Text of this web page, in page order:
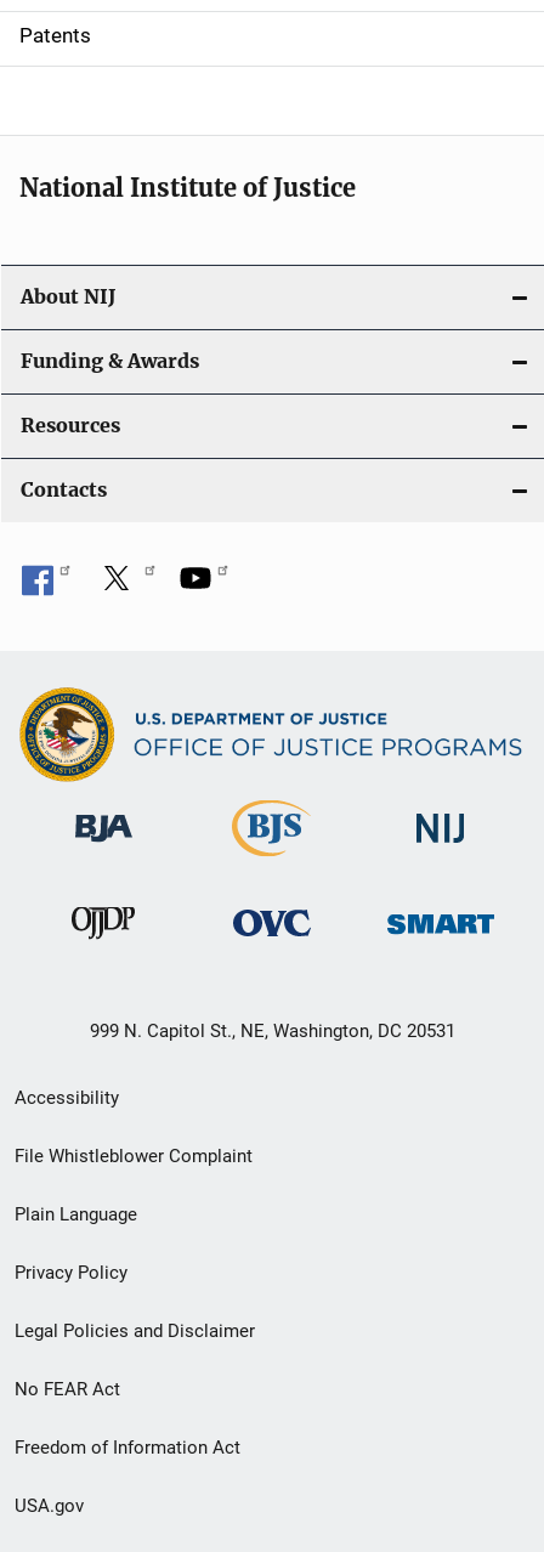
i
o
Patents
National Institute of Justice
About NIJ
Funding & Awards
Resources
Contacts
999 N. Capitol St., NE, Washington, DC 20531
Secondary
Footer
menu
Accessibility
File Whistleblower Complaint
Plain Language
Privacy Policy
Legal Policies and Disclaimer
No FEAR Act
Freedom of Information Act
USA.gov